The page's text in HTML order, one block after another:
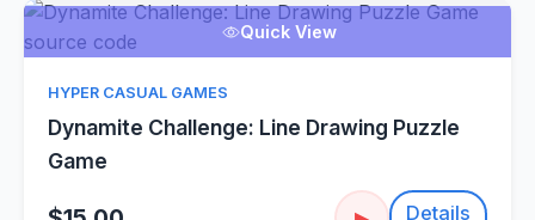
Quick View
HYPER CASUAL GAMES
Dynamite Challenge: Line Drawing Puzzle
Game
Details